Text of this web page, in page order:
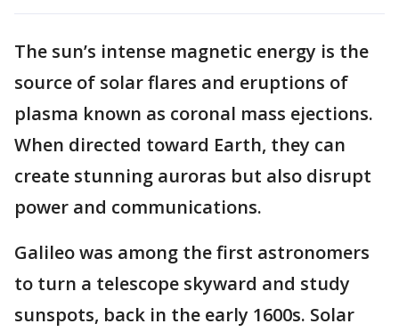
The sun’s intense magnetic energy is the
source of solar flares and eruptions of
plasma known as coronal mass ejections.
When directed toward Earth, they can
create stunning auroras but also disrupt
power and communications.
Galileo was among the first astronomers
to turn a telescope skyward and study
sunspots, back in the early 1600s. Solar